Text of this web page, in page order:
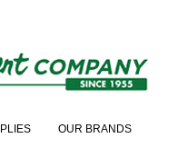
OUR BRANDS